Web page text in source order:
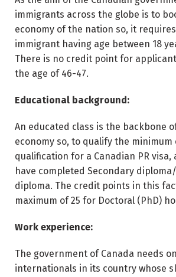
immigrants across the globe is to
economy of the nation so, it
immigrant having age between 18
There is no credit point for
the age of 46-47.
Educational background:
An educated class is the backbone
economy so, to qualify the minimum
qualification for a Canadian PR
have completed Secondary
diploma. The credit points in this
maximum of 25 for Doctoral (PhD)
Work experience:
The government of Canada needs
internationals in its country whose